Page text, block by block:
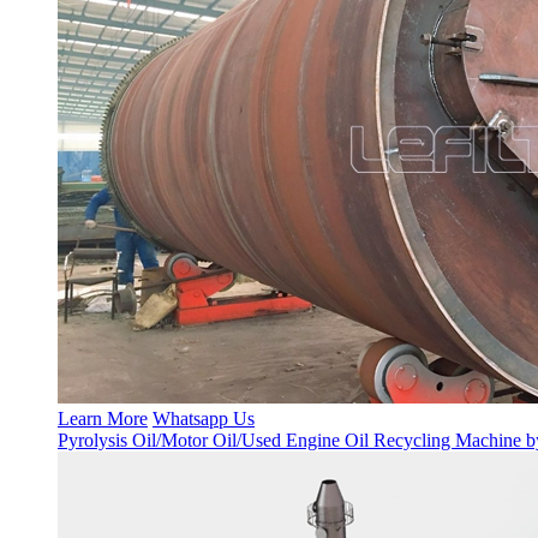
Learn More Whatsapp Us
Pyrolysis Oil/Motor Oil/Used Engine Oil Recycling Machine